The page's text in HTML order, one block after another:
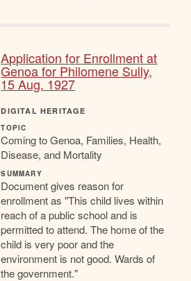
Application for Enrollment at
Genoa for Philomene Sully,
15 Aug. 1927
DIGITAL HERITAGE
TOPIC
Coming to Genoa, Families, Health,
Disease, and Mortality
SUMMARY
Document gives reason for
enrollment as "This child lives within
reach of a public school and is
permitted to attend. The home of the
child is very poor and the
environment is not good. Wards of
the government."